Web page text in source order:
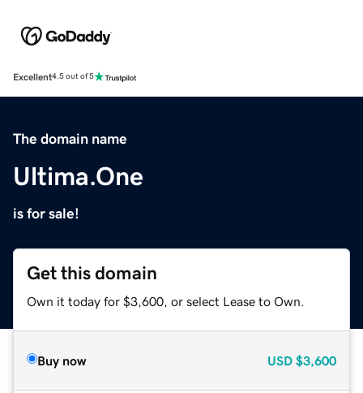
Excellent4.5 out of 5
The domain name
Ultima.One
is for sale!
Get this domain
Own it today for $3,600, or select Lease to Own.
Buy now USD $3,600